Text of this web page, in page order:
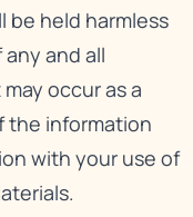
be held harmless
and all
occur as a
the information
with your use of